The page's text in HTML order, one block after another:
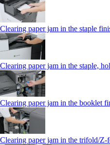
Clearing paper jam in the staple
Clearing paper jam in the staple,
Clearing paper jam in the booklet
Clearing paper jam in the trifold/Z-